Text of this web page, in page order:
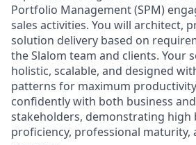
Portfolio Management (SPM)
sales activities. You will architect,
solution delivery based on
the Slalom team and clients. Your
holistic, scalable, and designed
patterns for maximum
confidently with both business
stakeholders, demonstrating high
proficiency, professional maturity,